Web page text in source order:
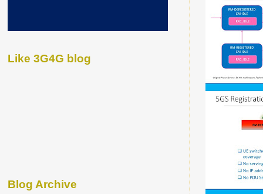
Like 3G4G blog
Blog Archive